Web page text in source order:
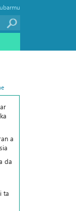
a
da
ta